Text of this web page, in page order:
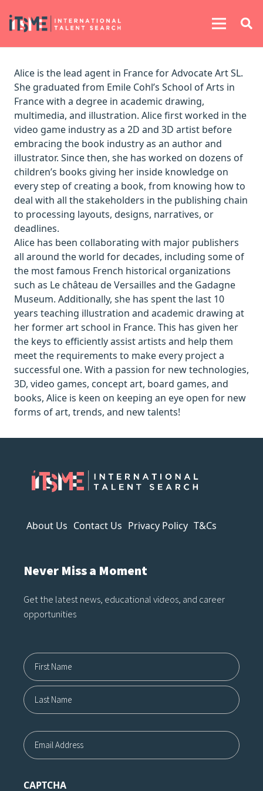
Alice is the lead agent in France for Advocate Art SL.
She graduated from Emile Cohl’s School of Arts in
France with a degree in academic drawing,
multimedia, and illustration. Alice first worked in the
video game industry as a 2D and 3D artist before
embracing the book industry as an author and
illustrator. Since then, she has worked on dozens of
children’s books giving her inside knowledge on
every step of creating a book, from knowing how to
deal with all the stakeholders in the publishing chain
to processing layouts, designs, narratives, or
deadlines.
Alice has been collaborating with major publishers
all around the world for decades, including some of
the most famous French historical organizations
such as Le château de Versailles and the Gadagne
Museum. Additionally, she has spent the last 10
years teaching illustration and academic drawing at
her former art school in France. This has given her
the keys to efficiently assist artists and help them
meet the requirements to make every project a
successful one. With a passion for new technologies,
3D, video games, concept art, board games, and
books, Alice is keen on keeping an eye open for new
forms of art, trends, and new talents!
About Us Contact Us Privacy Policy T&Cs
Never Miss a Moment
Get the latest news, educational videos, and career
opportunities
Name12
First
Email
CAPTCHA